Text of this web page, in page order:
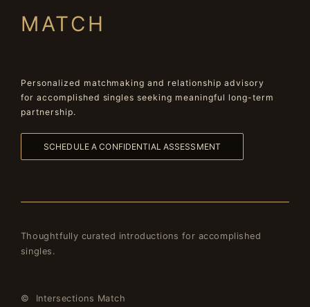
MATCH
Personalized matchmaking and relationship advisory
for accomplished singles seeking meaningful long-term
partnership.
SCHEDULE A CONFIDENTIAL ASSESSMENT
Thoughtfully curated introductions for accomplished
singles.
© Intersections Match